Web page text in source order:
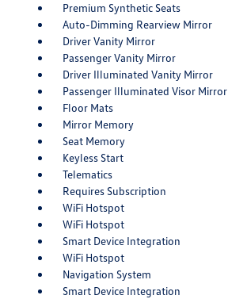
Premium Synthetic Seats
Auto-Dimming Rearview Mirror
Driver Vanity Mirror
Passenger Vanity Mirror
Driver Illuminated Vanity Mirror
Passenger Illuminated Visor Mirror
Floor Mats
Mirror Memory
Seat Memory
Keyless Start
Telematics
Requires Subscription
WiFi Hotspot
WiFi Hotspot
Smart Device Integration
WiFi Hotspot
Navigation System
Smart Device Integration